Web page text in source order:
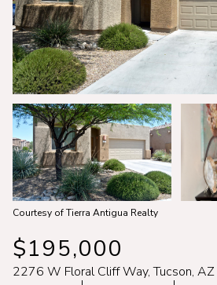
Courtesy of Tierra Antigua Realty
$195,000
2276 W Floral Cliff Way, Tucson,
Thursday
06
Aug